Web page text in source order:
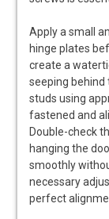
Apply a small
hinge plates
create a
seeping behind
studs using
fastened and
Double-check
hanging the
smoothly
necessary
perfect